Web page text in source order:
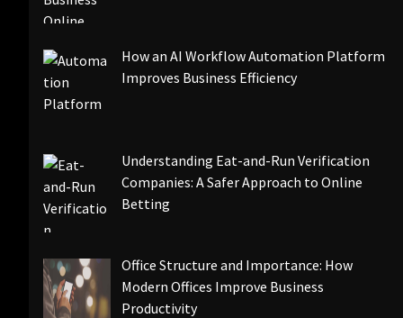
How an AI Workflow Automation Platform
Improves Business Efficiency
Understanding Eat-and-Run Verification
Companies: A Safer Approach to Online
Betting
Office Structure and Importance: How
Modern Offices Improve Business
Productivity